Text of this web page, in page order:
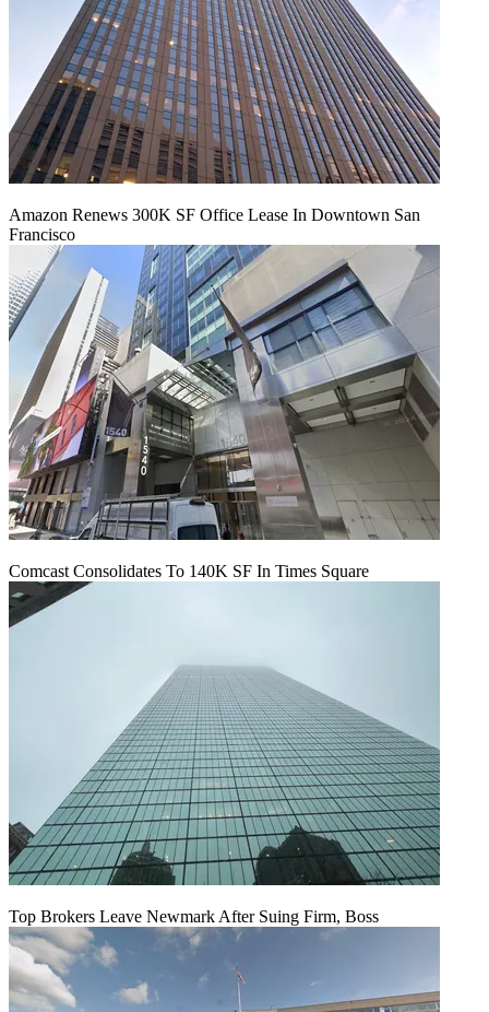
Amazon Renews 300K SF Office Lease In Downtown San
Francisco
Comcast Consolidates To 140K SF In Times Square
Top Brokers Leave Newmark After Suing Firm, Boss